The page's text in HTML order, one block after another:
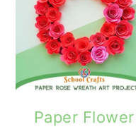
Paper Flower